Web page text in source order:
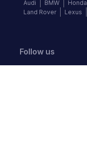
Audi BMW Honda
Land Rover
Lexus
Follow us